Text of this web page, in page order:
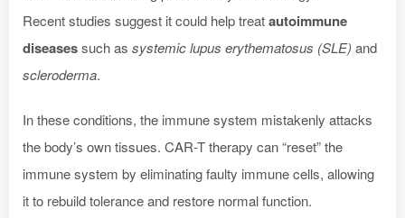
Recent studies suggest it could help treatautoimmune
diseasessuch as systemic lupus erythematosus (SLE) and
scleroderma.
In these conditions, the immune system mistakenly attacks
the body’s own tissues. CAR-T therapy can “reset” the
immune system by eliminating faulty immune cells, allowing
it to rebuild tolerance and restore normal function.